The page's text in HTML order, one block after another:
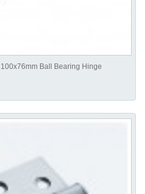
Ball Bearing Hinge